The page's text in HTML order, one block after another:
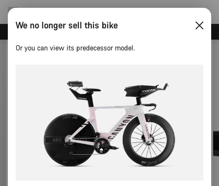
We no longer sell this bike
Or you can view its predecessor model.